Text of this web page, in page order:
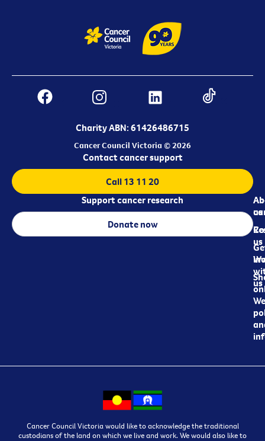
Charity ABN: 61426486715
Cancer Council Victoria © 2026
us
us
us
Contact cancer support
Call 13 11 20
Support cancer research
Donate now
Cancer Council Victoria would like to acknowledge the traditional
custodians of the land on which we live and work. We would also like to